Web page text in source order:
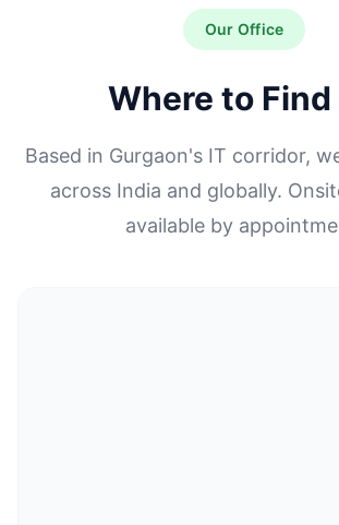
Our Office
Where to Find
Based in Gurgaon's IT corridor,
across India and globally.
available by